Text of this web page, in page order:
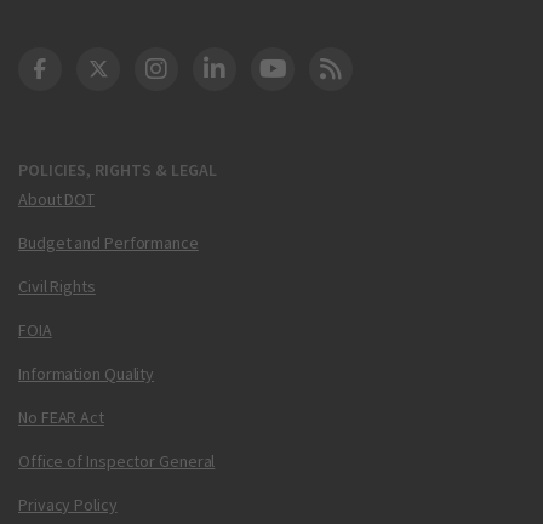
POLICIES, RIGHTS & LEGAL
About DOT
Budget and Performance
Civil Rights
FOIA
Information Quality
No FEAR Act
Office of Inspector General
Privacy Policy
DOT Facebook
DOT Twitter
DOT Instagram
DOT LinkedIn
FAA YouTube
Cleared for Takeoff